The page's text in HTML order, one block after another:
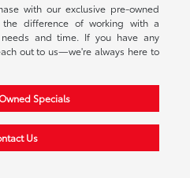
with our exclusive pre-owned
the difference of working with a
and time. If you have any
out to us—we're always here to
Specials
Us